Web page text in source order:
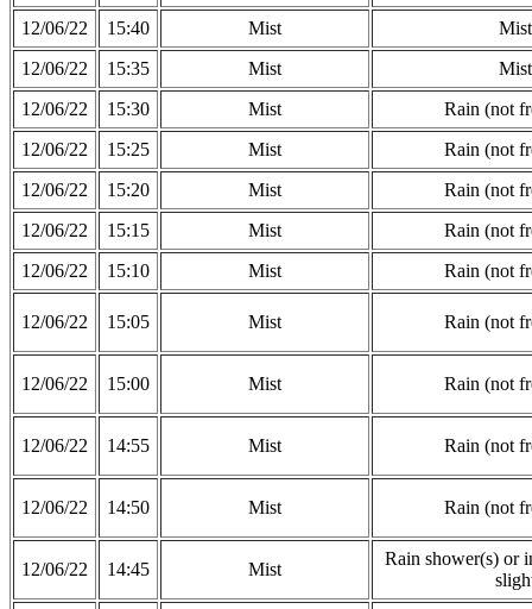
12/06/22
15:40 Mist
Mist
12/06/22
15:35 Mist
Mist
12/06/22
15:30 Mist
Rain (not
12/06/22
15:25 Mist
Rain (not
12/06/22
15:20 Mist
Rain (not
12/06/22
15:15 Mist
Rain (not
12/06/22
15:10 Mist Rain (not
12/06/22 15:05 Mist Rain (not
12/06/22 15:00 Mist Rain (not
12/06/22 14:55 Mist Rain (not
12/06/22 14:50 Mist Rain (not
12/06/22 14:45 Mist
Rain shower(s) or